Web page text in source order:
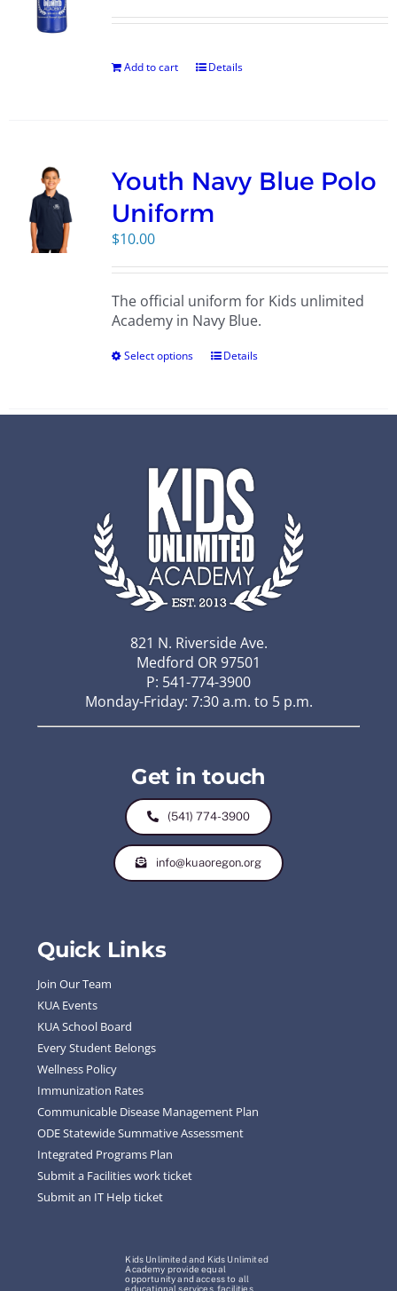
Add to cart Details
Youth Navy Blue Polo
Uniform
$10.00
The official uniform for Kids unlimited
Academy in Navy Blue.
Select options Details
821 N. Riverside Ave.
Medford OR 97501
P: 541-774-3900
Monday-Friday: 7:30 a.m. to 5 p.m.
Get in touch
(541) 774-3900
info@kuaoregon.org
Quick Links
Join Our Team
KUA Events
KUA School Board
Every Student Belongs
Wellness Policy
Immunization Rates
Communicable Disease Management Plan
ODE Statewide Summative Assessment
Integrated Programs Plan
Submit a Facilities work ticket
Submit an IT Help ticket
Kids Unlimited and Kids Unlimited
Academy provide equal
opportunity and access to all
educational services, facilities